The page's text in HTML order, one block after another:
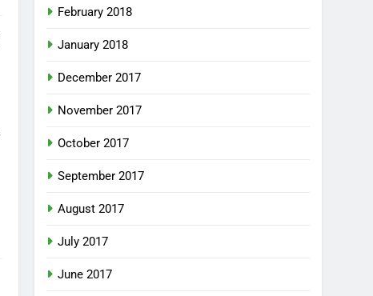
February 2018
January 2018
December 2017
November 2017
October 2017
September 2017
August 2017
July 2017
June 2017